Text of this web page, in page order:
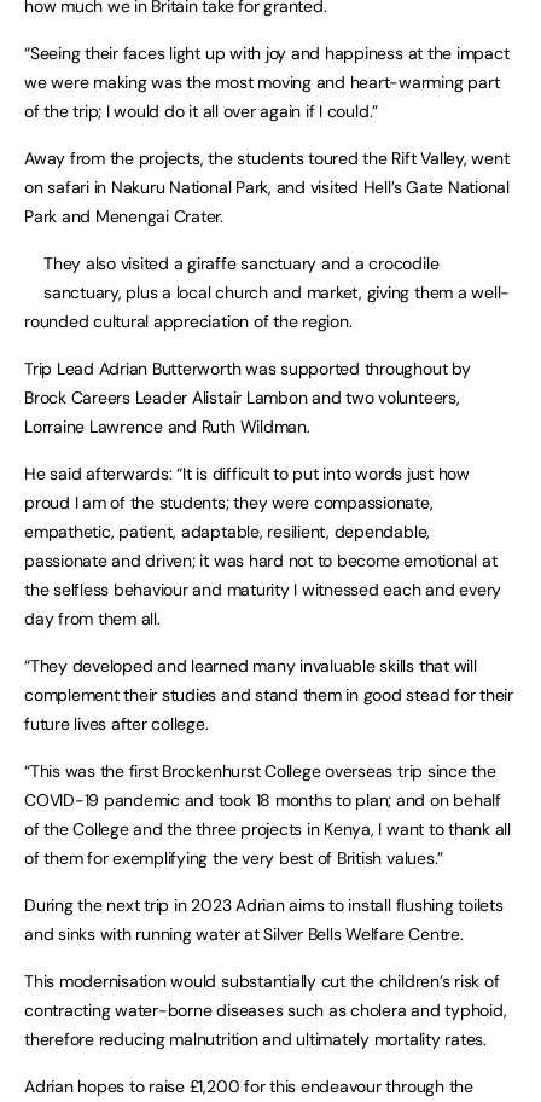
how much we in Britain take for granted.
“Seeing their faces light up with joy and happiness at the impact
we were making was the most moving and heart-warming part
of the trip; I would do it all over again if I could.”
Away from the projects, the students toured the Rift Valley, went
on safari in Nakuru National Park, and visited Hell’s Gate National
Park and Menengai Crater.
They also visited a giraffe sanctuary and a crocodile
sanctuary, plus a local church and market, giving them a well-
rounded cultural appreciation of the region.
Trip Lead Adrian Butterworth was supported throughout by
Brock Careers Leader Alistair Lambon and two volunteers,
Lorraine Lawrence and Ruth Wildman.
He said afterwards: “It is difficult to put into words just how
proud I am of the students; they were compassionate,
empathetic, patient, adaptable, resilient, dependable,
passionate and driven; it was hard not to become emotional at
the selfless behaviour and maturity I witnessed each and every
day from them all.
“They developed and learned many invaluable skills that will
complement their studies and stand them in good stead for their
future lives after college.
“This was the first Brockenhurst College overseas trip since the
COVID-19 pandemic and took 18 months to plan; and on behalf
of the College and the three projects in Kenya, I want to thank all
of them for exemplifying the very best of British values.”
During the next trip in 2023 Adrian aims to install flushing toilets
and sinks with running water at Silver Bells Welfare Centre.
This modernisation would substantially cut the children’s risk of
contracting water-borne diseases such as cholera and typhoid,
therefore reducing malnutrition and ultimately mortality rates.
Adrian hopes to raise £1,200 for this endeavour through the